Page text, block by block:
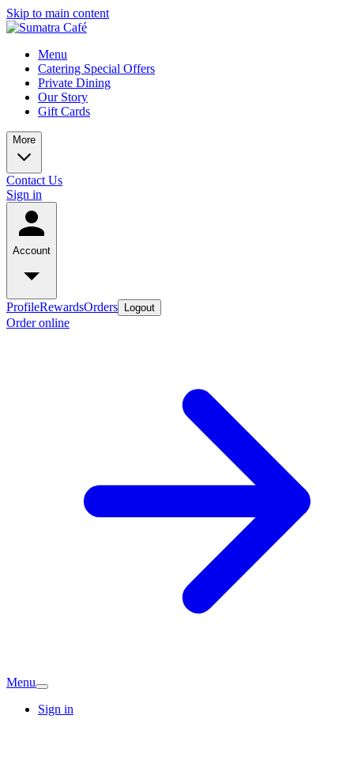
Skip to main content
Menu
Catering Special Offers
Private Dining
Our Story
Gift Cards
More
Contact Us
Sign in
Account
ProfileRewardsOrders Logout
Order online
Menu
Sign in